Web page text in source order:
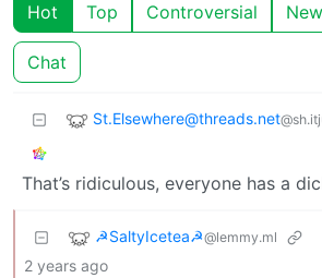
Hot Top Controversial New
Chat
St.Elsewhere@threads.net
That’s ridiculous, everyone has a
☭SaltyIcetea☭@lemmy.ml
2 years ago